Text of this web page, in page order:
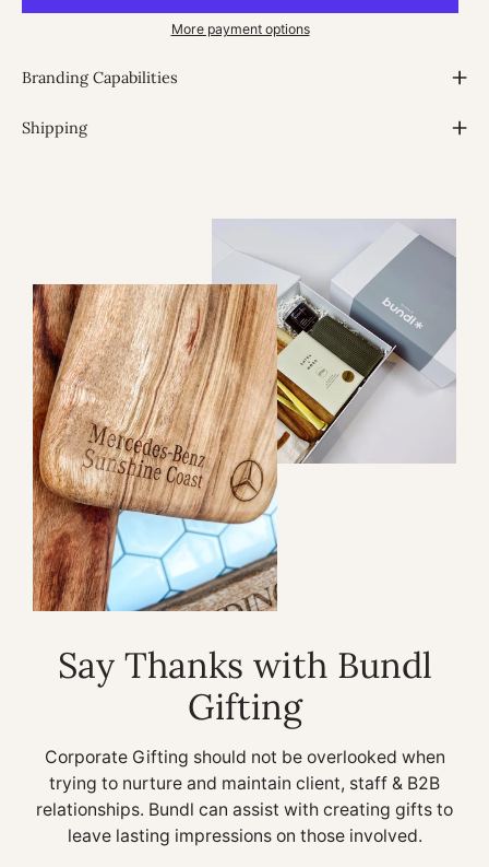
More payment options
Branding Capabilities
Shipping
Say Thanks with Bundl
Gifting
Corporate Gifting should not be overlooked when
trying to nurture and maintain client, staff & B2B
relationships. Bundl can assist with creating gifts to
leave lasting impressions on those involved.